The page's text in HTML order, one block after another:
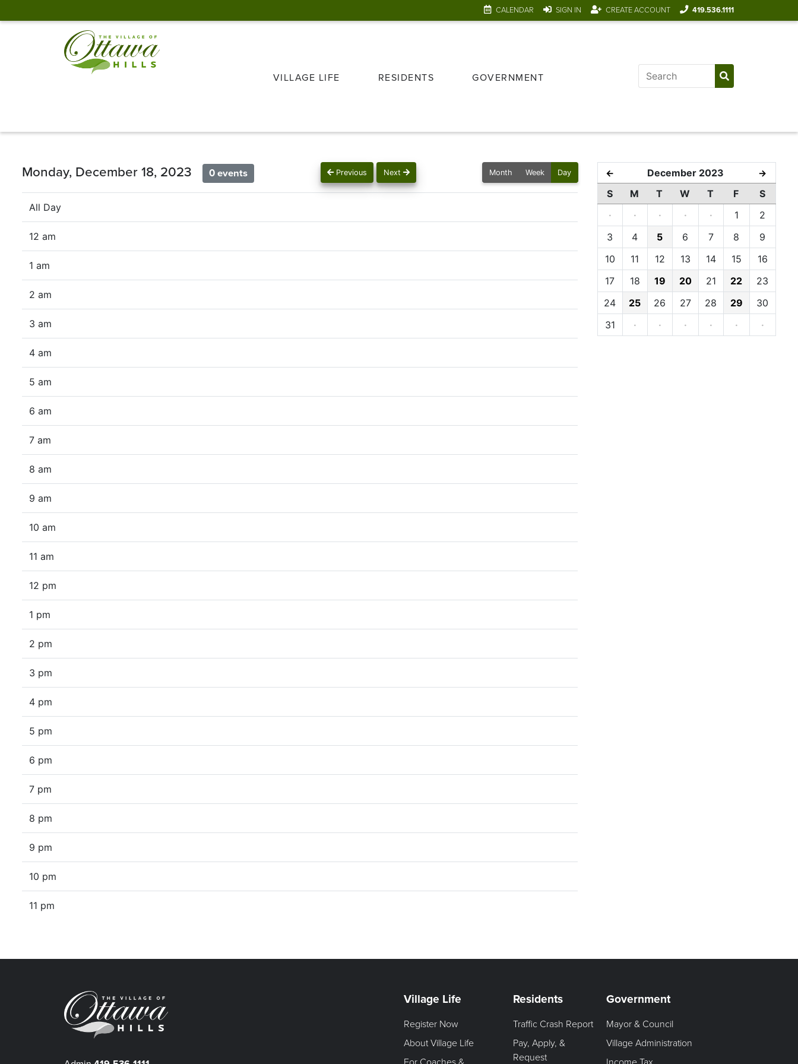
CALENDAR SIGN IN CREATE ACCOUNT 419.536.1111
VILLAGE LIFE RESIDENTS GOVERNMENT
Previous Next
Monday, December 18, 2023 0 events Month Week Day
All Day
12 am
1 am
2 am
3 am
4 am
5 am
6 am
7 am
8 am
9 am
10 am
11 am
12 pm
1 pm
2 pm
3 pm
4 pm
5 pm
6 pm
7 pm
8 pm
9 pm
10 pm
11 pm
← December 2023 →
S M T W T F
S
·
· · · · 1
2
3
4 5 6 7 8
9
10
11 12 13 14 15
16
17
18 19 20 21 22
23
24
25 26 27 28 29
30
31
· · · · · ·
Village Life
Register Now
About Village Life
Residents
Traffic Crash Report
Pay, Apply, &
Request
Government
Mayor & Council
Village Administration